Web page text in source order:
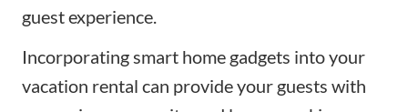
guest experience.
Incorporating smart home gadgets into your
vacation rental can provide your guests with